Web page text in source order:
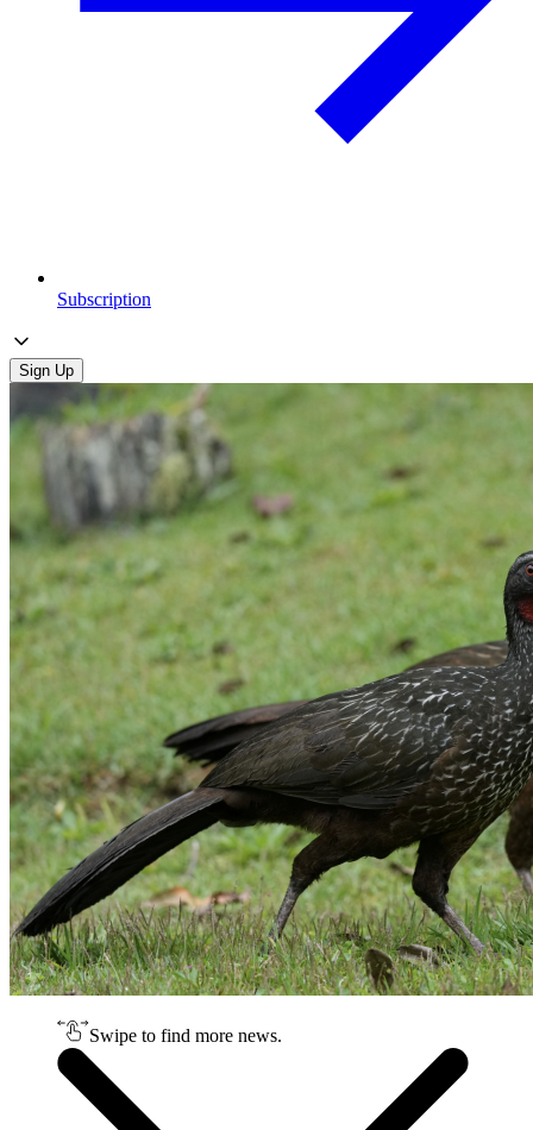
Subscription
Sign Up
Swipe to find more news.